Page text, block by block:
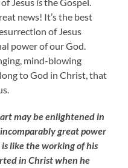
Jesus isthe Gospel.
news! It’s the best
of Jesus
power of our God.
mind-blowing
to God in Christ, that
may be enlightened in
great power
like the working of his
in Christ when he